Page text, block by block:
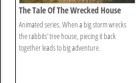
The Tale Of The Wrecked House
Animated series. When a big storm wrecks
the rabbits' tree house, piecing it back
together leads to big adventure.